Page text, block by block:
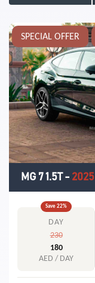
SPECIAL OFFER
MG 7 1.5T- 2025
Save 22%
DAY
230
180
AED / DAY